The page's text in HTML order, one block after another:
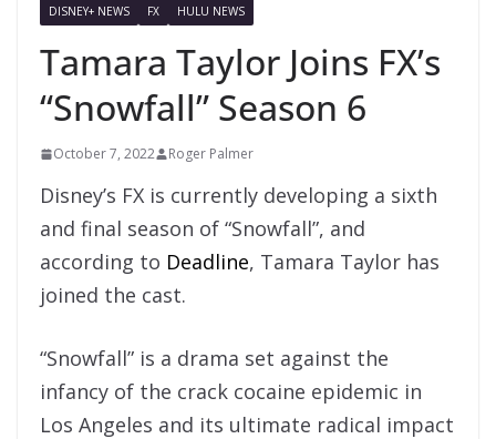
DISNEY+ NEWS FX HULU NEWS
Tamara Taylor Joins FX’s
“Snowfall” Season 6
October 7, 2022 Roger Palmer
Disney’s FX is currently developing a sixth
and final season of “Snowfall”, and
according to Deadline, Tamara Taylor has
joined the cast.
“Snowfall” is a drama set against the
infancy of the crack cocaine epidemic in
Los Angeles and its ultimate radical impact